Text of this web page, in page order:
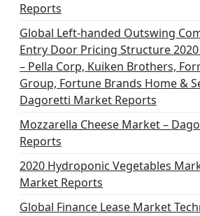
Reports
Global Left-handed Outswing
Entry Door Pricing Structure
– Pella Corp, Kuiken Brothers,
Group, Fortune Brands Home &
Dagoretti Market Reports
Mozzarella Cheese Market –
Reports
2020 Hydroponic Vegetables
Market Reports
Global Finance Lease Market